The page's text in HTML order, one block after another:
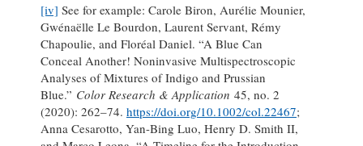
[iv] See for example: Carole Biron, Aurélie Mounier,
Gwénaëlle Le Bourdon, Laurent Servant, Rémy
Chapoulie, and Floréal Daniel. “A Blue Can
Conceal Another! Noninvasive Multispectroscopic
Analyses of Mixtures of Indigo and Prussian
Blue.” Color Research & Application 45, no. 2
(2020): 262–74. https://doi.org/10.1002/col.22467;
Anna Cesarotto, Yan-Bing Luo, Henry D. Smith II,